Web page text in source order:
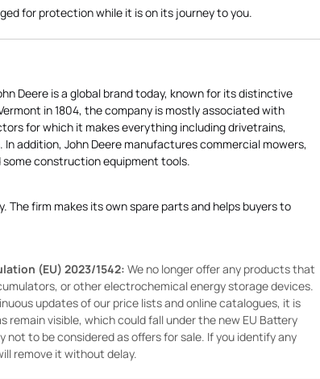
for protection while it is on its journey to you.
Deere is a global brand today, known for its distinctive
in 1804, the company is mostly associated with
for which it makes everything including drivetrains,
addition, John Deere manufactures commercial mowers,
construction equipment tools.
The firm makes its own spare parts and helps buyers to
(EU) 2023/1542: We no longer offer any products that
or other electrochemical energy storage devices.
updates of our price lists and online catalogues, it is
visible, which could fall under the new EU Battery
not to be considered as offers for sale. If you identify any
remove it without delay.